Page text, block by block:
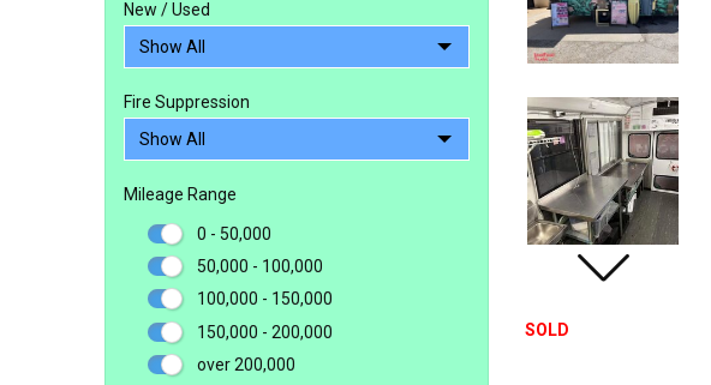
New / Used
Fire Suppression
Mileage Range
0 - 50,000
50,000 - 100,000
100,000 - 150,000
150,000 - 200,000
over 200,000
SOLD